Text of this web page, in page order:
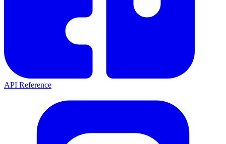
API Reference